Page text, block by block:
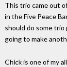
This trio came out
in the Five Peace
should do some
going to make
Chick is one of my